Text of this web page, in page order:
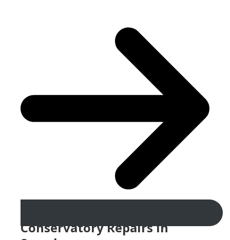
Conservatory Repairs In